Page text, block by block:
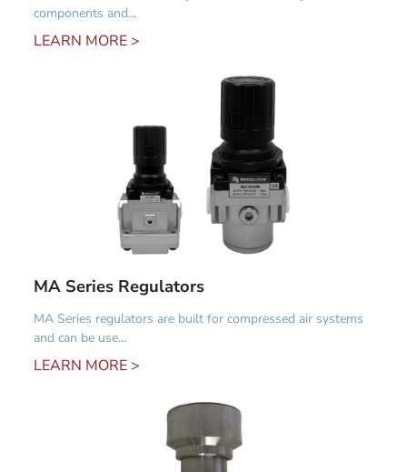
components and...
LEARN MORE >
MA Series Regulators
MA Series regulators are built for compressed air systems
and can be use...
LEARN MORE >